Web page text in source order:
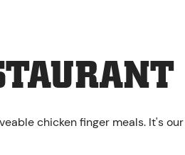
chicken finger meals. It's